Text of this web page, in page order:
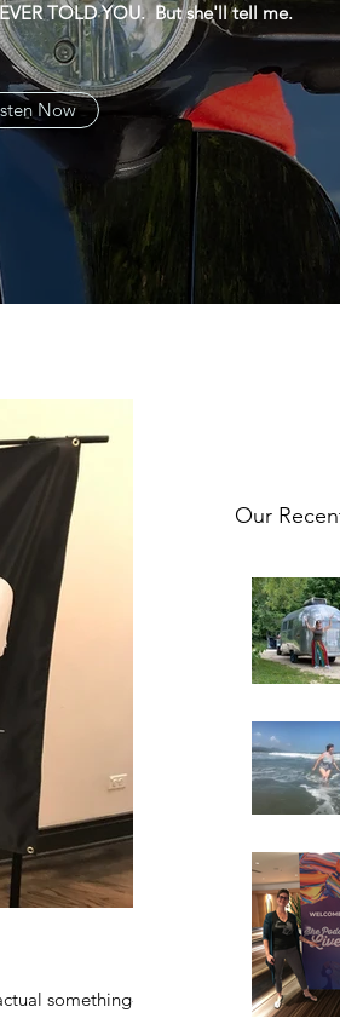
TOLD YOU. But she'll tell me.
Now
Our
something-to-